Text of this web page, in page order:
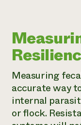
Measuring
accurate way
internal
or flock.